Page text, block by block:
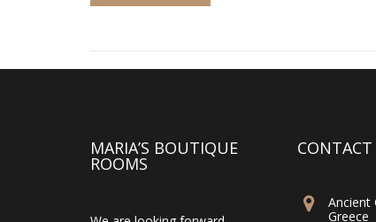
MARIA’S BOUTIQUE
ROOMS
CONTACT
Ancient
Greece